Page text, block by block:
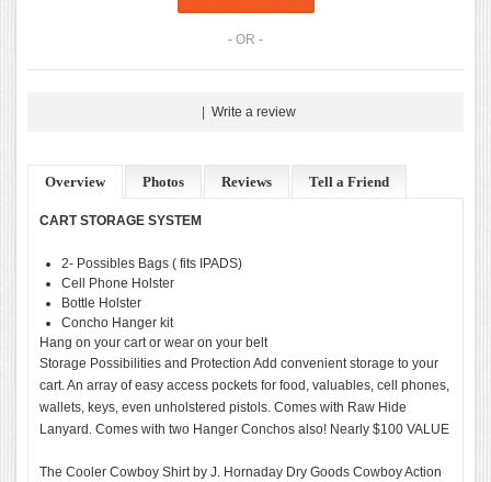
- OR -
Write a review
Overview Photos Reviews Tell a Friend
CART STORAGE SYSTEM
2- Possibles Bags ( fits IPADS)
Cell Phone Holster
Bottle Holster
Concho Hanger kit
Hang on your cart or wear on your belt
Storage Possibilities and Protection Add convenient storage to your
cart. An array of easy access pockets for food, valuables, cell phones,
wallets, keys, even unholstered pistols. Comes with Raw Hide
Lanyard. Comes with two Hanger Conchos also! Nearly $100 VALUE
The Cooler Cowboy Shirt by J. Hornaday Dry Goods Cowboy Action